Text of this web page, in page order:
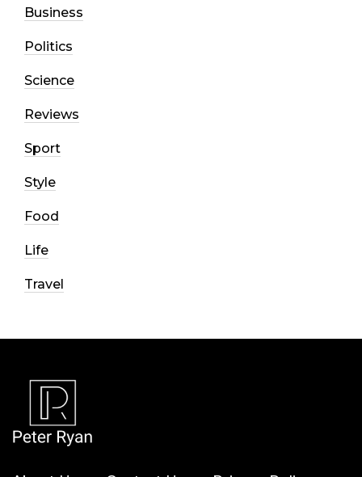
Business
Politics
Science
Reviews
Sport
Style
Food
Life
Travel